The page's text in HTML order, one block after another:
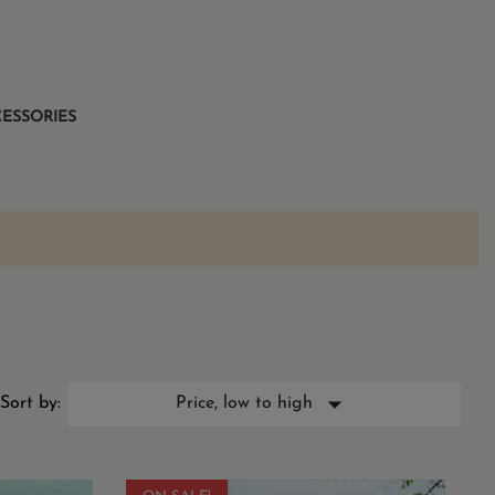
Sort by: Price, low to high 